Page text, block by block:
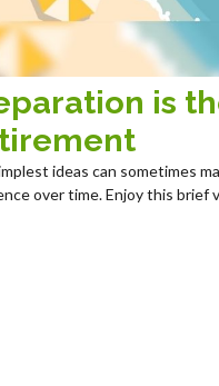
is
ideas can sometimes
over time. Enjoy this brief